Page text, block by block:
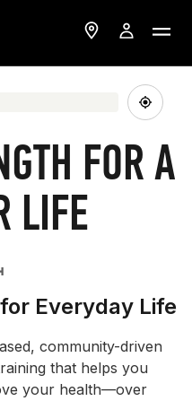
FOR A
LIFE
Everyday Life
community-driven
that helps you
your health—over